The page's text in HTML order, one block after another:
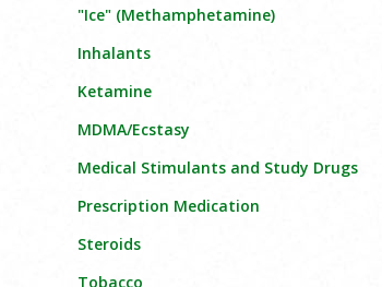
"Ice" (Methamphetamine)
Inhalants
Ketamine
MDMA/Ecstasy
Medical Stimulants and Study Drugs
Prescription Medication
Steroids
Tobacco